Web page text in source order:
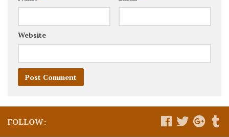
Website
FOLLOW: